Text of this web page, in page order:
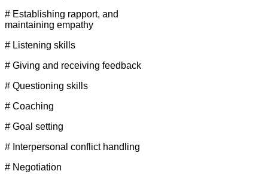
# Establishing rapport, and
maintaining empathy
# Listening skills
# Giving and receiving feedback
# Questioning skills
# Coaching
# Goal setting
# Interpersonal conflict handling
# Negotiation